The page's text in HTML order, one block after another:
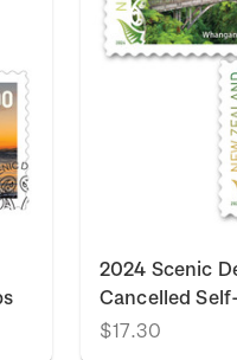
2024 Scenic
Cancelled
$17.30